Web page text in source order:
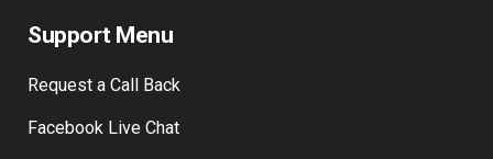
Support Menu
Request a Call Back
Facebook Live Chat